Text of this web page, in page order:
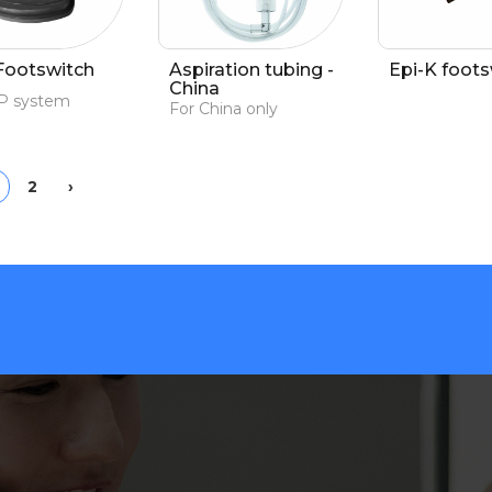
system
Aspiration tubing -
China
For China only
Epi-K
2 Next
›